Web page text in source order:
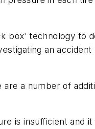
box' technology to
an
a number of
is insufficient and